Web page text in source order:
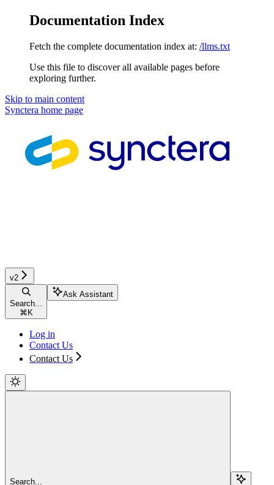
Documentation Index
Fetch the complete documentation index at: /llms.txt
Use this file to discover all available pages before
exploring further.
Skip to main content
Synctera home page
v2
Search...
⌘ K
Ask Assistant
Log in
Contact Us
Contact Us
Search...